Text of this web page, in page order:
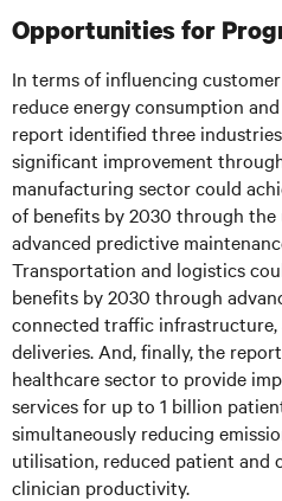
Opportunities for
In terms of influencing
reduce energy consumption
report identified three
significant improvement
manufacturing sector could
of benefits by 2030 through the
advanced predictive
Transportation and logistics
benefits by 2030 through
connected traffic infrastructure,
deliveries. And, finally, the
healthcare sector to provide
services for up to 1 billion
simultaneously reducing
utilisation, reduced patient and
clinician productivity.